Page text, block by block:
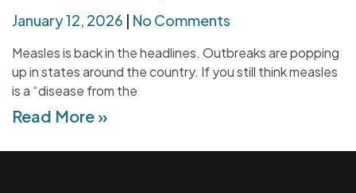
January 12, 2026 No Comments
Measles is back in the headlines. Outbreaks are popping
up in states around the country. If you still think measles
is a “disease from the
Read More »